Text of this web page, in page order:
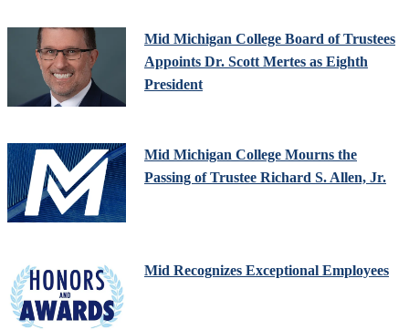
Mid Michigan College Board of Trustees
Appoints Dr. Scott Mertes as Eighth
President
Mid Michigan College Mourns the
Passing of Trustee Richard S. Allen, Jr.
Mid Recognizes Exceptional Employees